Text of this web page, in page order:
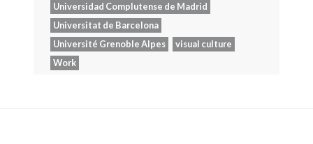
Universidad Complutense de Madrid
Universitat de Barcelona
Université Grenoble Alpes
visual culture
Work